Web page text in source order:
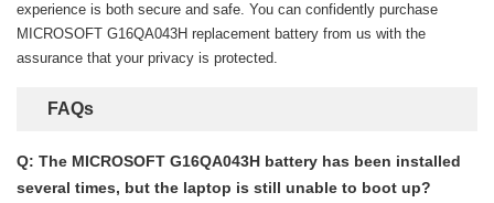
experience is both secure and safe. You can confidently purchase
MICROSOFT G16QA043H replacement battery from us with the
assurance that your privacy is protected.
FAQs
Q: The MICROSOFT G16QA043H battery has been installed
several times, but the laptop is still unable to boot up?